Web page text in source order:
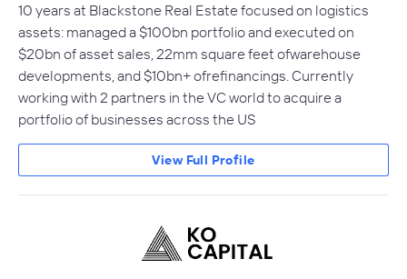
10 years at Blackstone Real Estate focused on logistics
assets: managed a $100bn portfolio and executed on
$20bn of asset sales, 22mm square feet ofwarehouse
developments, and $10bn+ ofrefinancings. Currently
working with 2 partners in the VC world to acquire a
portfolio of businesses across the US
View Full Profile